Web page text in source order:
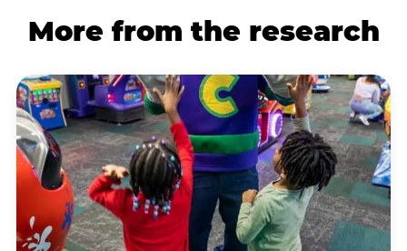
More from the research